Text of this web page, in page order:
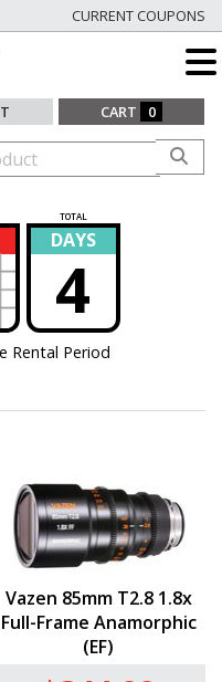
CURRENT COUPONS
CART 0
TOTAL
DAYS
4
Rental Period
Vazen 85mm T2.8 1.8x
Full-Frame Anamorphic
(EF)